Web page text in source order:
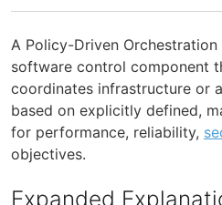
A Policy-Driven Orchestration
software control component
coordinates infrastructure or
based on explicitly defined,
for performance, reliability,
objectives.
Expanded